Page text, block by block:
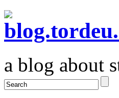
a blog about